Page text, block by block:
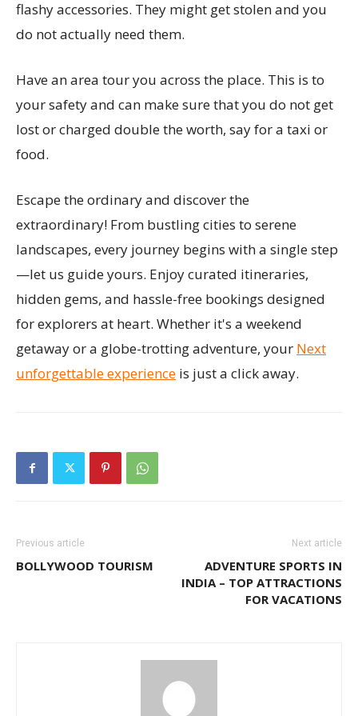
flashy accessories. They might get stolen and you
do not actually need them.
Have an area tour you across the place. This is to
your safety and can make sure that you do not get
lost or charged double the worth, say for a taxi or
food.
Escape the ordinary and discover the
extraordinary! From bustling cities to serene
landscapes, every journey begins with a single step
—let us guide yours. Enjoy curated itineraries,
hidden gems, and hassle-free bookings designed
for explorers at heart. Whether it's a weekend
getaway or a globe-trotting adventure, your Next
unforgettable experience is just a click away.
Previous article
BOLLYWOOD TOURISM
Next article
ADVENTURE SPORTS IN
INDIA – TOP ATTRACTIONS
FOR VACATIONS